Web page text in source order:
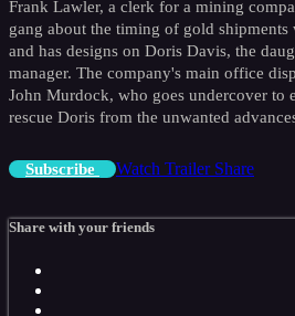
Frank Lawler, a clerk for a mining
gang about the timing of gold
and has designs on Doris Davis, the
manager. The company's main office
John Murdock, who goes undercover to
rescue Doris from the unwanted
Subscribe Watch Trailer Share
Share with your friends